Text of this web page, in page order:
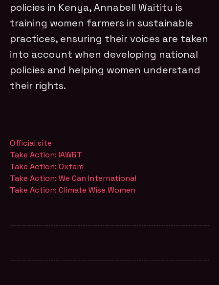
policies in Kenya, Annabell Waititu is
training women farmers in sustainable
practices, ensuring their voices are taken
into account when developing national
policies and helping women understand
their rights.
Official site
Take Action: IAWRT
Take Action: Oxfam
Take Action: We Can International
Take Action: Climate Wise Women